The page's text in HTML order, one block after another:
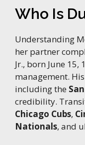
Who Is
Understanding
her partner
Jr., born June
management.
including the
credibility.
Chicago Cubs,
Nationals, and